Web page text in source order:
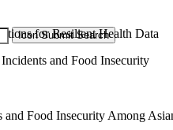
for Resilient Health Data
Food Insecurity Among
Icon Submit Search